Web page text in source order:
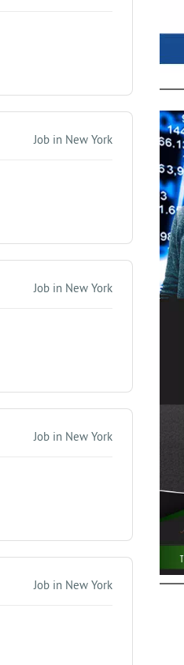
Job in New York
Job in New York
Job in New York
Job in New York